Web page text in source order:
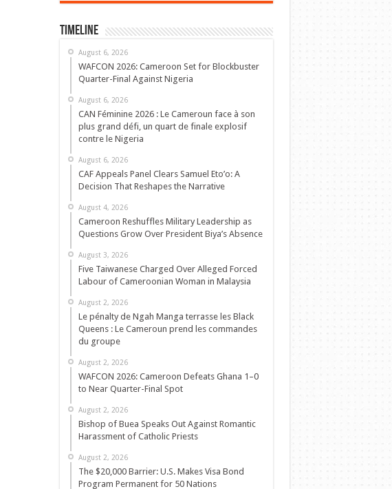
Timeline
August 6, 2026
WAFCON 2026: Cameroon Set for Blockbuster
Quarter-Final Against Nigeria
August 6, 2026
CAN Féminine 2026 : Le Cameroun face à son
plus grand défi, un quart de finale explosif
contre le Nigeria
August 6, 2026
CAF Appeals Panel Clears Samuel Eto’o: A
Decision That Reshapes the Narrative
August 4, 2026
Cameroon Reshuffles Military Leadership as
Questions Grow Over President Biya’s Absence
August 3, 2026
Five Taiwanese Charged Over Alleged Forced
Labour of Cameroonian Woman in Malaysia
August 2, 2026
Le pénalty de Ngah Manga terrasse les Black
Queens : Le Cameroun prend les commandes
du groupe
August 2, 2026
WAFCON 2026: Cameroon Defeats Ghana 1–0
to Near Quarter-Final Spot
August 2, 2026
Bishop of Buea Speaks Out Against Romantic
Harassment of Catholic Priests
August 2, 2026
The $20,000 Barrier: U.S. Makes Visa Bond
Program Permanent for 50 Nations